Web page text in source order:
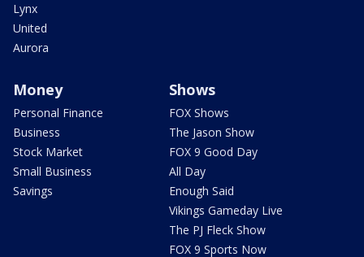
Lynx
United
Aurora
Money
Personal Finance
Business
Stock Market
Small Business
Savings
Shows
FOX Shows
The Jason Show
FOX 9 Good Day
All Day
Enough Said
Vikings Gameday Live
The PJ Fleck Show
FOX 9 Sports Now